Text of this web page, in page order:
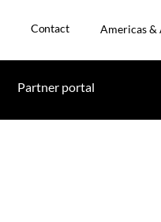
Contact Americas &
Partner portal